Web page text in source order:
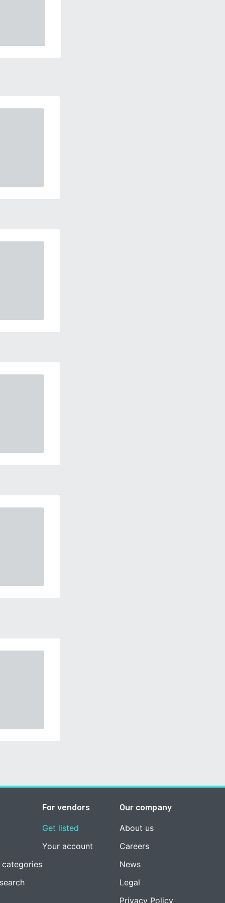
For vendors
Get listed
Your account
Our company
About us
Careers
News
Legal
Privacy Policy